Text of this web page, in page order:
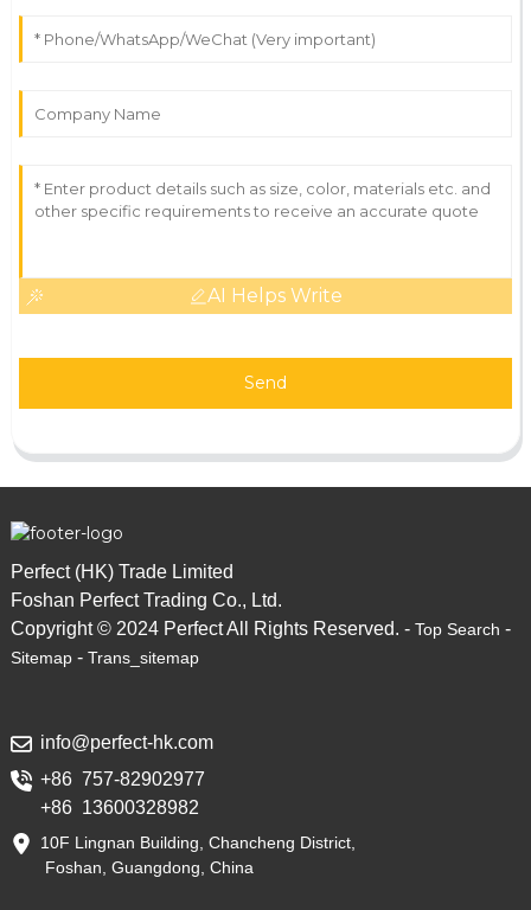
AI Helps Write
Send
Perfect (HK) Trade Limited
Foshan Perfect Trading Co., Ltd.
Copyright © 2024 Perfect All Rights Reserved. - Top Search -
Sitemap- Trans_sitemap
info@perfect-hk.com
+86 757-82902977
+86 13600328982
10F Lingnan Building, Chancheng District,
Foshan, Guangdong, China